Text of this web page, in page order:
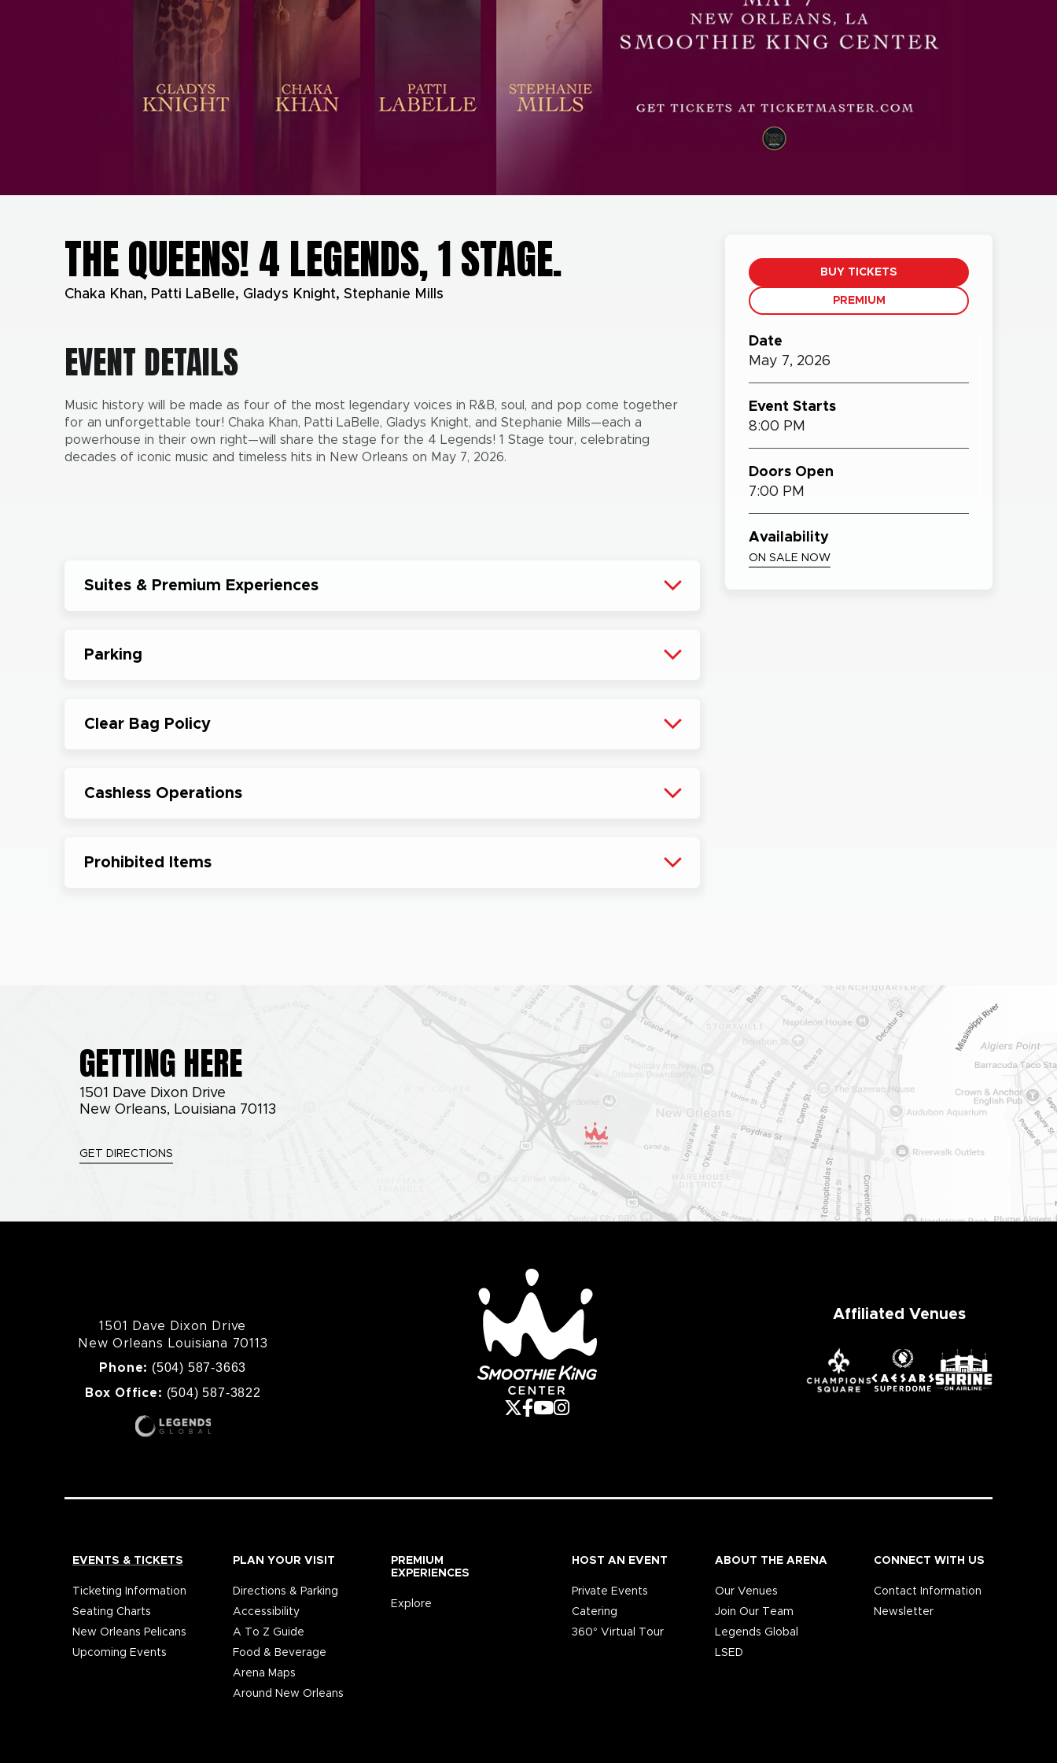
THE QUEENS! 4 LEGENDS, 1 STAGE.
Chaka Khan, Patti LaBelle, Gladys Knight, Stephanie Mills
BUY TICKETS
PREMIUM
Date
May 7, 2026
Event Starts
8:00 PM
Doors Open
7:00 PM
Availability
ON SALE NOW
EVENT DETAILS
Music history will be made as four of the most legendary voices in R&B, soul, and pop come together
for an unforgettable tour! Chaka Khan, Patti LaBelle, Gladys Knight, and Stephanie Mills—each a
powerhouse in their own right—will share the stage for the 4 Legends! 1 Stage tour, celebrating
decades of iconic music and timeless hits in New Orleans on May 7, 2026.
Suites & Premium Experiences
Parking
Clear Bag Policy
Cashless Operations
Prohibited Items
GETTING HERE
1501 Dave Dixon Drive
New Orleans, Louisiana 70113
GET DIRECTIONS
1501 Dave Dixon Drive
New Orleans Louisiana 70113
Phone: (504) 587-3663
Box Office: (504) 587-3822
Affiliated Venues
EVENTS & TICKETS
Ticketing Information
Seating Charts
New Orleans Pelicans
Upcoming Events
PLAN YOUR VISIT
Directions & Parking
Accessibility
A To Z Guide
Food & Beverage
Arena Maps
Around New Orleans
PREMIUM
EXPERIENCES
Explore
HOST AN EVENT
Private Events
Catering
360° Virtual Tour
ABOUT THE ARENA
Our Venues
Join Our Team
Legends Global
LSED
CONNECT WITH US
Contact Information
Newsletter